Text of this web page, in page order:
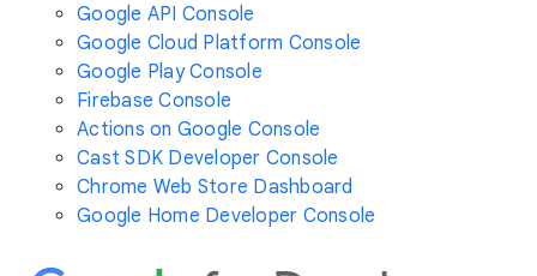
Google API Console
Google Cloud Platform Console
Google Play Console
Firebase Console
Actions on Google Console
Cast SDK Developer Console
Chrome Web Store Dashboard
Google Home Developer Console